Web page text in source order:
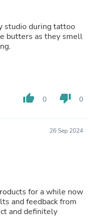
studio during tattoo
thumb_up 0 thumb_down 0
26 Sep 2024
for a while now
and feedback from
and definitely